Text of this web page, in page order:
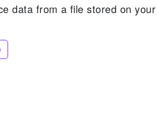
data from a file stored on your